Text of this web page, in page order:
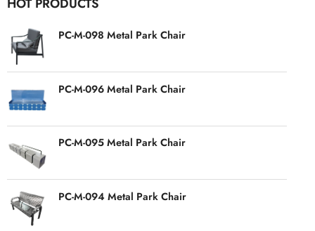
PC-M-098 Metal Park Chair
PC-M-096 Metal Park Chair
PC-M-095 Metal Park Chair
PC-M-094 Metal Park Chair